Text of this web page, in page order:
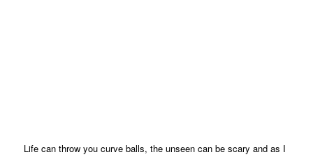
Life can throw you curve balls, the unseen can be scary and as I